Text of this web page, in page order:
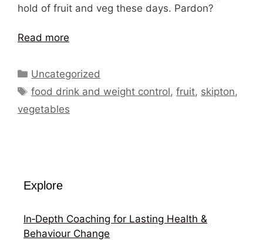
hold of fruit and veg these days. Pardon?
Read more
Categories
Uncategorized
Tags
food drink and weight control,fruit, skipton,
vegetables
Explore
In‑Depth Coaching for Lasting Health &
Behaviour Change